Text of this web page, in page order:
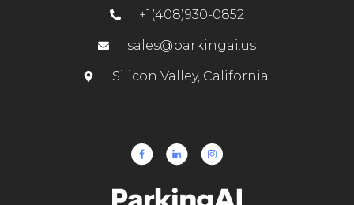
+1(408)930-0852
sales@parkingai.us
Silicon Valley, California.